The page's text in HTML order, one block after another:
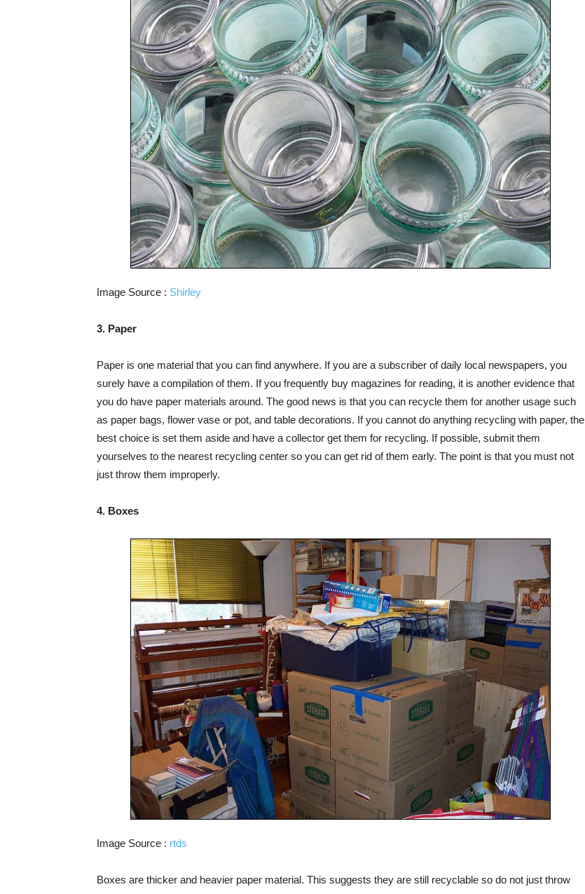
Image Source : Shirley
3. Paper
Paper is one material that you can find anywhere. If you are a subscriber of daily local newspapers, you
surely have a compilation of them. If you frequently buy magazines for reading, it is another evidence that
you do have paper materials around. The good news is that you can recycle them for another usage such
as paper bags, flower vase or pot, and table decorations. If you cannot do anything recycling with paper, the
best choice is set them aside and have a collector get them for recycling. If possible, submit them
yourselves to the nearest recycling center so you can get rid of them early. The point is that you must not
just throw them improperly.
4. Boxes
Image Source : rtds
Boxes are thicker and heavier paper material. This suggests they are still recyclable so do not just throw